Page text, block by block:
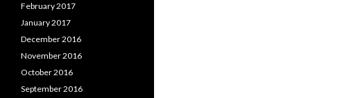
February 2017
January 2017
December 2016
November 2016
October 2016
September 2016